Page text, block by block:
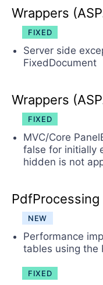
Wrappers
FIXED
Server side
FixedDocument
Wrappers
FIXED
MVC/Core
false for initially
hidden is not
PdfProcessing
NEW
Performance
tables using the
FIXED